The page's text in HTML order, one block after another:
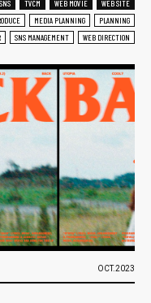
SNS TVCM WEB MOVIE
WEB SITE
MEDIA PLANNING
PLANNING
SNS MANAGEMENT WEB DIRECTION
OCT.2023